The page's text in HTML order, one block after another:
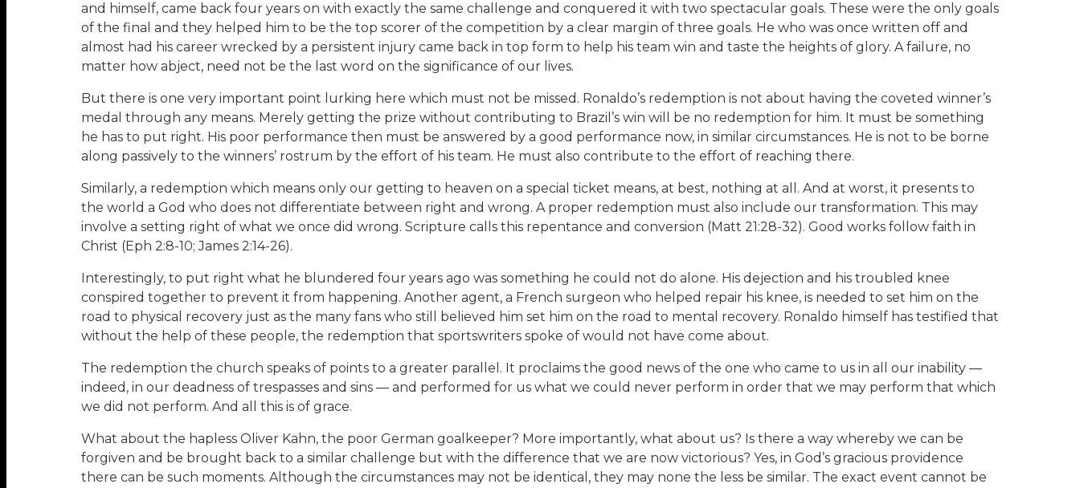
and himself, came back four years on with exactly the same challenge and conquered it with two spectacular goals. These were the only goals
of the final and they helped him to be the top scorer of the competition by a clear margin of three goals. He who was once written off and
almost had his career wrecked by a persistent injury came back in top form to help his team win and taste the heights of glory. A failure, no
matter how abject, need not be the last word on the significance of our lives.
But there is one very important point lurking here which must not be missed. Ronaldo’s redemption is not about having the coveted winner’s
medal through any means. Merely getting the prize without contributing to Brazil’s win will be no redemption for him. It must be something
he has to put right. His poor performance then must be answered by a good performance now, in similar circumstances. He is not to be borne
along passively to the winners’ rostrum by the effort of his team. He must also contribute to the effort of reaching there.
Similarly, a redemption which means only our getting to heaven on a special ticket means, at best, nothing at all. And at worst, it presents to
the world a God who does not differentiate between right and wrong. A proper redemption must also include our transformation. This may
involve a setting right of what we once did wrong. Scripture calls this repentance and conversion (Matt 21:28-32). Good works follow faith in
Christ (Eph 2:8-10; James 2:14-26).
Interestingly, to put right what he blundered four years ago was something he could not do alone. His dejection and his troubled knee
conspired together to prevent it from happening. Another agent, a French surgeon who helped repair his knee, is needed to set him on the
road to physical recovery just as the many fans who still believed him set him on the road to mental recovery. Ronaldo himself has testified that
without the help of these people, the redemption that sportswriters spoke of would not have come about.
The redemption the church speaks of points to a greater parallel. It proclaims the good news of the one who came to us in all our inability —
indeed, in our deadness of trespasses and sins — and performed for us what we could never perform in order that we may perform that which
we did not perform. And all this is of grace.
What about the hapless Oliver Kahn, the poor German goalkeeper? More importantly, what about us? Is there a way whereby we can be
forgiven and be brought back to a similar challenge but with the difference that we are now victorious? Yes, in God’s gracious providence
there can be such moments. Although the circumstances may not be identical, they may none the less be similar. The exact event cannot be